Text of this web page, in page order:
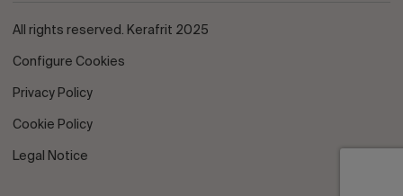
All rights reserved. Kerafrit 2025
Configure Cookies
Privacy Policy
Cookie Policy
Legal Notice